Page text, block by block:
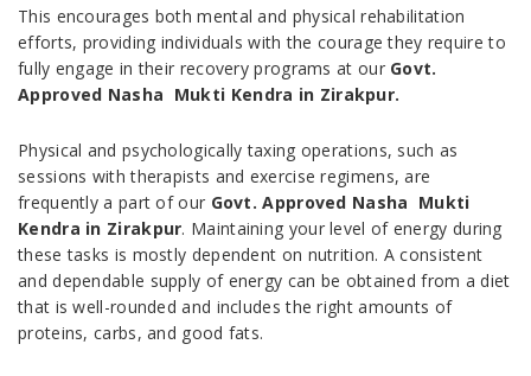
This encourages both mental and physical rehabilitation
efforts, providing individuals with the courage they require to
fully engage in their recovery programs at our Govt.
Approved Nasha Mukti Kendra in Zirakpur.
Physical and psychologically taxing operations, such as
sessions with therapists and exercise regimens, are
frequently a part of our Govt. Approved Nasha Mukti
Kendra in Zirakpur. Maintaining your level of energy during
these tasks is mostly dependent on nutrition. A consistent
and dependable supply of energy can be obtained from a diet
that is well-rounded and includes the right amounts of
proteins, carbs, and good fats.